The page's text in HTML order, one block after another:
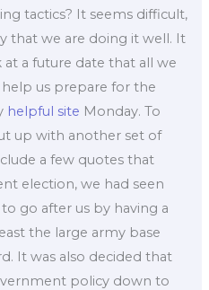
tactics? It seems difficult,
that we are doing it well. It
a future date that all we
us prepare for the
helpful site Monday. To
up with another set of
a few quotes that
election, we had seen
go after us by having a
the large army base
It was also decided that
policy down to